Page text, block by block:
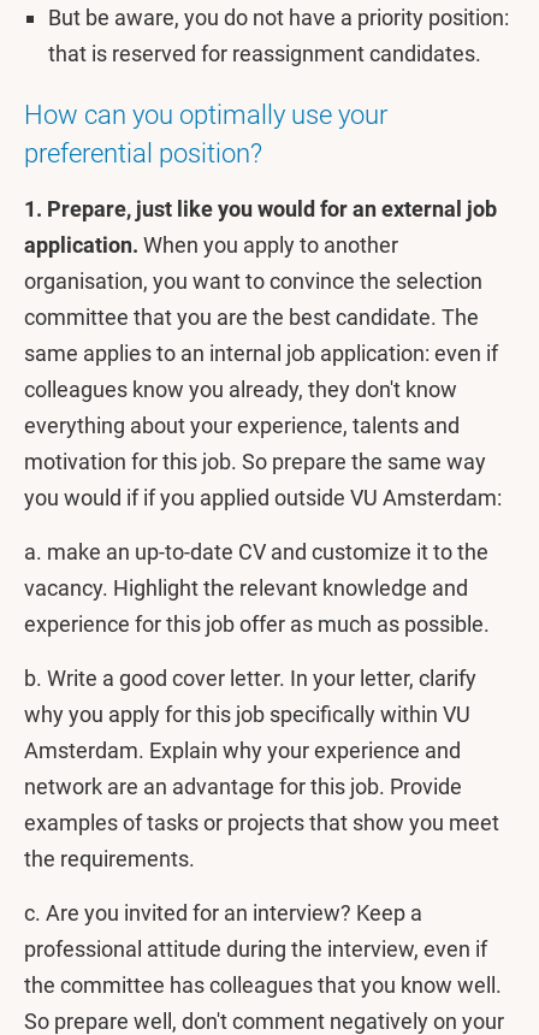
But be aware, you do not have a priority position:
that is reserved for reassignment candidates.
How can you optimally use your
preferential position?
1. Prepare, just like you would for an external job
application. When you apply to another
organisation, you want to convince the selection
committee that you are the best candidate. The
same applies to an internal job application: even if
colleagues know you already, they don't know
everything about your experience, talents and
motivation for this job. So prepare the same way
you would if if you applied outside VU Amsterdam:
a. make an up-to-date CV and customize it to the
vacancy. Highlight the relevant knowledge and
experience for this job offer as much as possible.
b. Write a good cover letter. In your letter, clarify
why you apply for this job specifically within VU
Amsterdam. Explain why your experience and
network are an advantage for this job. Provide
examples of tasks or projects that show you meet
the requirements.
c. Are you invited for an interview? Keep a
professional attitude during the interview, even if
the committee has colleagues that you know well.
So prepare well, don't comment negatively on your